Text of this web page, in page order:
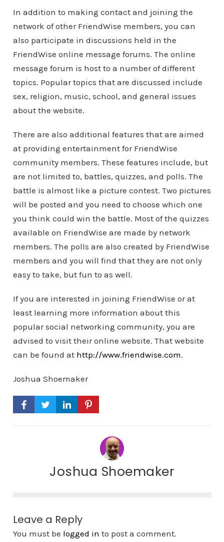
In addition to making contact and joining the
network of other FriendWise members, you can
also participate in discussions held in the
FriendWise online message forums. The online
message forum is host to a number of different
topics. Popular topics that are discussed include
sex, religion, music, school, and general issues
about the website.
There are also additional features that are aimed
at providing entertainment for FriendWise
community members. These features include, but
are not limited to, battles, quizzes, and polls. The
battle is almost like a picture contest. Two pictures
will be posted and you need to choose which one
you think could win the battle. Most of the quizzes
available on FriendWise are made by network
members. The polls are also created by FriendWise
members and you will find that they are not only
easy to take, but fun to as well.
If you are interested in joining FriendWise or at
least learning more information about this
popular social networking community, you are
advised to visit their online website. That website
can be found at http://www.friendwise.com.
Joshua Shoemaker
Joshua Shoemaker
Leave a Reply
You must be logged in to post a comment.